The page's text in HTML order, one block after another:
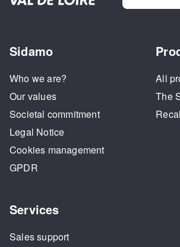
Sidamo
Who we are?
Our values
Societal commitment
Legal Notice
Cookies management
GPDR
All
The
Services
Sales support